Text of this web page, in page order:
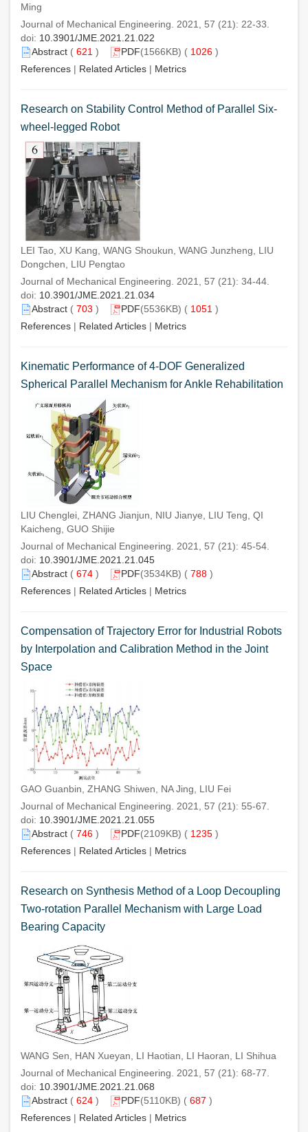
Ming
Journal of Mechanical Engineering. 2021, 57 (21): 22-33.
doi: 10.3901/JME.2021.21.022
Abstract ( 621 ) PDF(1566KB) ( 1026 )
References | Related Articles | Metrics
Research on Stability Control Method of Parallel Six-
wheel-legged Robot
LEI Tao, XU Kang, WANG Shoukun, WANG Junzheng, LIU
Dongchen, LIU Pengtao
Journal of Mechanical Engineering. 2021, 57 (21): 34-44.
doi: 10.3901/JME.2021.21.034
Abstract ( 703 ) PDF(5536KB) ( 1051 )
References | Related Articles | Metrics
Kinematic Performance of 4-DOF Generalized
Spherical Parallel Mechanism for Ankle Rehabilitation
LIU Chenglei, ZHANG Jianjun, NIU Jianye, LIU Teng, QI
Kaicheng, GUO Shijie
Journal of Mechanical Engineering. 2021, 57 (21): 45-54.
doi: 10.3901/JME.2021.21.045
Abstract ( 674 ) PDF(3534KB) ( 788 )
References | Related Articles | Metrics
Compensation of Trajectory Error for Industrial Robots
by Interpolation and Calibration Method in the Joint
Space
GAO Guanbin, ZHANG Shiwen, NA Jing, LIU Fei
Journal of Mechanical Engineering. 2021, 57 (21): 55-67.
doi: 10.3901/JME.2021.21.055
Abstract ( 746 ) PDF(2109KB) ( 1235 )
References | Related Articles | Metrics
Research on Synthesis Method of a Loop Decoupling
Two-rotation Parallel Mechanism with Large Load
Bearing Capacity
WANG Sen, HAN Xueyan, LI Haotian, LI Haoran, LI Shihua
Journal of Mechanical Engineering. 2021, 57 (21): 68-77.
doi: 10.3901/JME.2021.21.068
Abstract ( 624 ) PDF(5110KB) ( 687 )
References | Related Articles | Metrics